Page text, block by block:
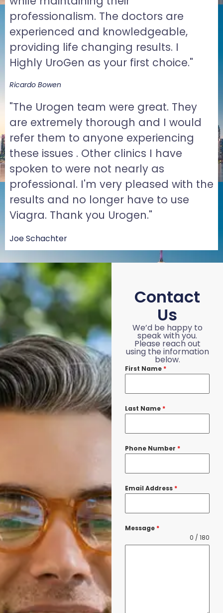
professionalism. The doctors are
experienced and knowledgeable,
providing life changing results. I
Highly UroGen as your first choice."
Ricardo Bowen
"The Urogen team were great. They
are extremely thorough and I would
refer them to anyone experiencing
these issues . Other clinics I have
spoken to were not nearly as
professional. I'm very pleased with the
results and no longer have to use
Viagra. Thank you Urogen."
Joe Schachter
Contact
Us
We’d be happy to
speak with you.
Please reach out
using the information
below.
First Name *
Last Name *
Phone Number *
Email Address *
Message *
0 / 180